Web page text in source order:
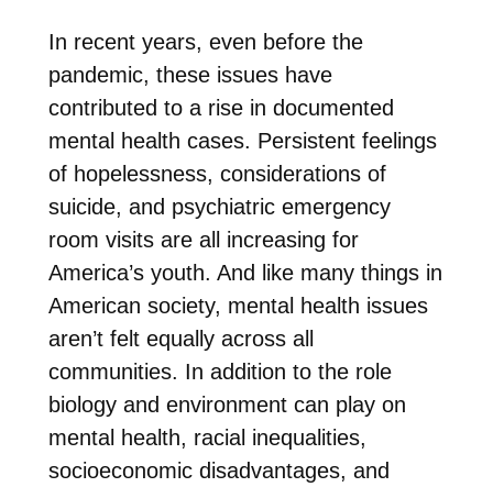
In recent years, even before the
pandemic, these issues have
contributed to a rise in documented
mental health cases. Persistent feelings
of hopelessness, considerations of
suicide, and psychiatric emergency
room visits are all increasing for
America’s youth. And like many things in
American society, mental health issues
aren’t felt equally across all
communities. In addition to the role
biology and environment can play on
mental health, racial inequalities,
socioeconomic disadvantages, and